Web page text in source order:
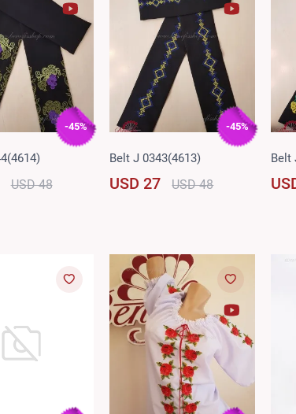
-45%
USD 48
-45%
Belt J 0343(4613)
USD 27 USD 48
Belt